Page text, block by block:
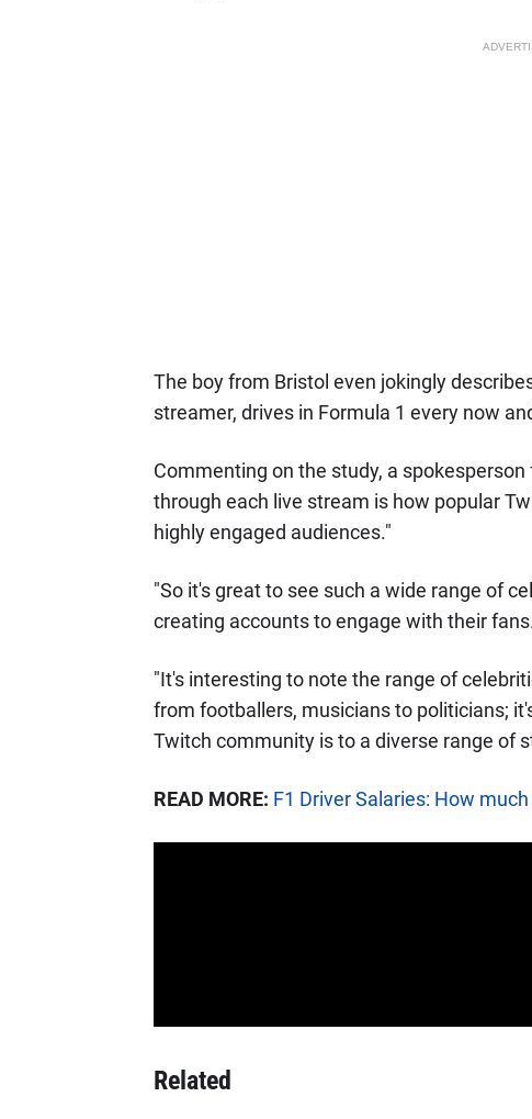
The boy from Bristol even jokingly
streamer, drives in Formula 1 every now
Commenting on the study, a
through each live stream is how popular
highly engaged audiences."
"So it's great to see such a wide range of
creating accounts to engage with their
"It's interesting to note the range of
from footballers, musicians to politicians;
Twitch community is to a diverse range of
READ MORE: F1 Driver Salaries: How
Related